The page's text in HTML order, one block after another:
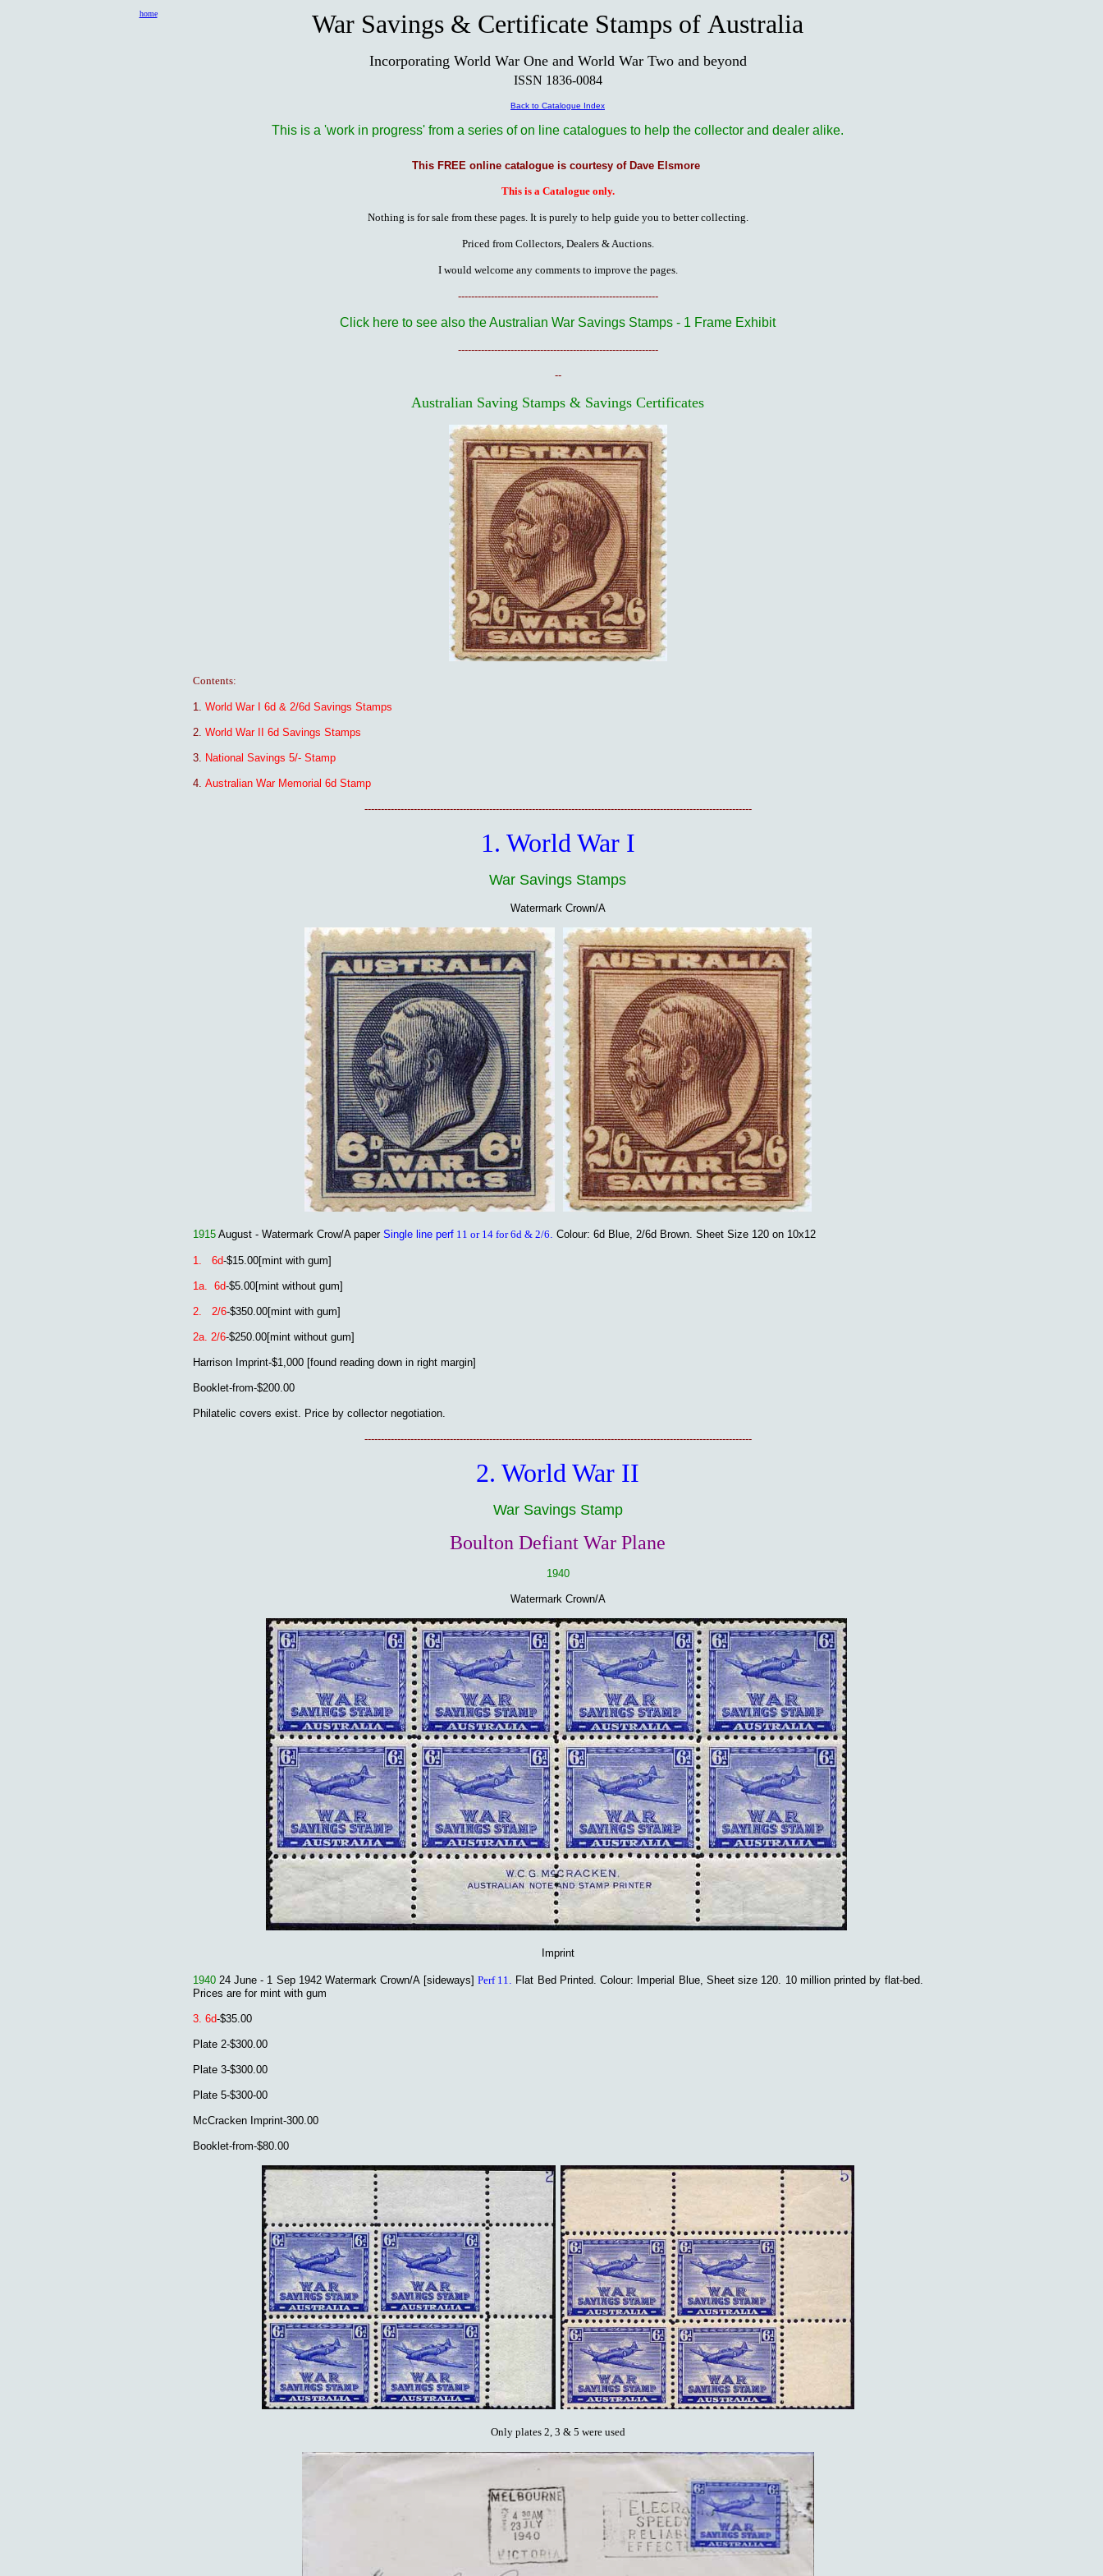
home War Savings & Certificate Stamps of Australia
Incorporating World War One and World War Two and beyond
ISSN 1836-0084
Back to Catalogue Index
This is a 'work in progress' from a series of on line catalogues to help the collector and dealer alike.
This FREE online catalogue is courtesy of Dave Elsmore
This is a Catalogue only.
Nothing is for sale from these pages. It is purely to help guide you to better collecting.
Priced from Collectors, Dealers & Auctions.
I would welcome any comments to improve the pages.
-------------------------------------------------------------
Click here to see also the Australian War Savings Stamps - 1 Frame Exhibit
-------------------------------------------------------------
--
Australian Saving Stamps & Savings Certificates
Contents:
1. World War I 6d & 2/6d Savings Stamps
2. World War II 6d Savings Stamps
3. National Savings 5/- Stamp
4. Australian War Memorial 6d Stamp
----------------------------------------------------------------------------------------------------------------------
1. World War I
War Savings Stamps
Watermark Crown/A
1915 August - Watermark Crow/A paper Single line perf11 or 14 for 6d & 2/6. Colour: 6d Blue, 2/6d Brown. Sheet Size 120 on 10x12
1. 6d-$15.00[mint with gum]
1a. 6d-$5.00[mint without gum]
2. 2/6-$350.00[mint with gum]
2a. 2/6-$250.00[mint without gum]
Harrison Imprint-$1,000 [found reading down in right margin]
Booklet-from-$200.00
Philatelic covers exist. Price by collector negotiation.
----------------------------------------------------------------------------------------------------------------------
2. World War II
War Savings Stamp
Boulton Defiant War Plane
1940
Watermark Crown/A
Imprint
1940 24 June - 1 Sep 1942 Watermark Crown/A [sideways] Perf 11. Flat Bed Printed. Colour: Imperial Blue, Sheet size 120. 10 million printed by flat-bed.
Prices are for mint with gum
3. 6d-$35.00
Plate 2-$300.00
Plate 3-$300.00
Plate 5-$300-00
McCracken Imprint-300.00
Booklet-from-$80.00
Only plates 2, 3 & 5 were used